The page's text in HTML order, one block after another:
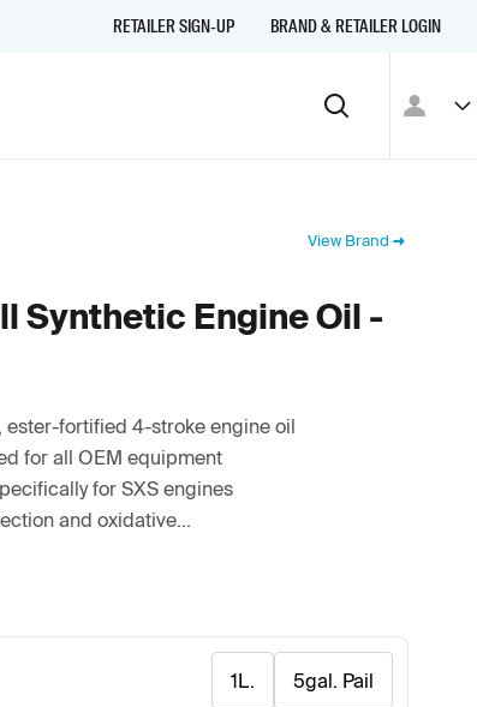
RETAILER SIGN-UP BRAND & RETAILER LOGIN
View Brand
Synthetic Engine Oil -
ester-fortified 4-stroke engine oil
for all OEM equipment
for SXS engines
and oxidative...
1L. 5gal. Pail